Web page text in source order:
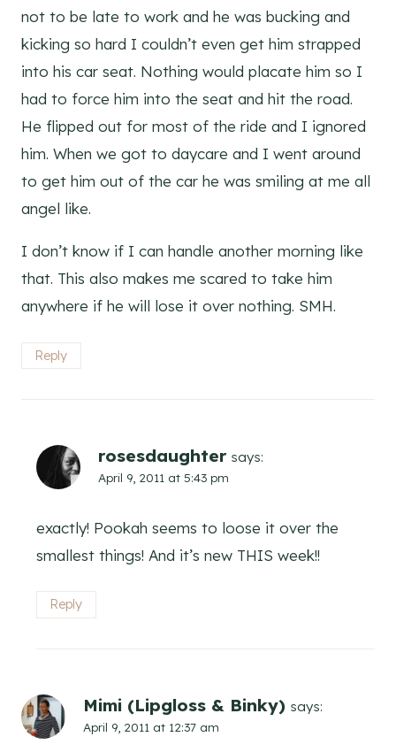
not to be late to work and he was bucking and
kicking so hard I couldn’t even get him strapped
into his car seat. Nothing would placate him so I
had to force him into the seat and hit the road.
He flipped out for most of the ride and I ignored
him. When we got to daycare and I went around
to get him out of the car he was smiling at me all
angel like.
I don’t know if I can handle another morning like
that. This also makes me scared to take him
anywhere if he will lose it over nothing. SMH.
Reply
rosesdaughter says:
April 9, 2011 at 5:43 pm
exactly! Pookah seems to loose it over the
smallest things! And it’s new THIS week!!
Reply
Mimi (Lipgloss & Binky) says:
April 9, 2011 at 12:37 am